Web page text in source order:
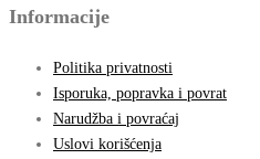
Informacije
Politika privatnosti
Isporuka, popravka i povrat
Narudžba i povraćaj
Uslovi korišćenja